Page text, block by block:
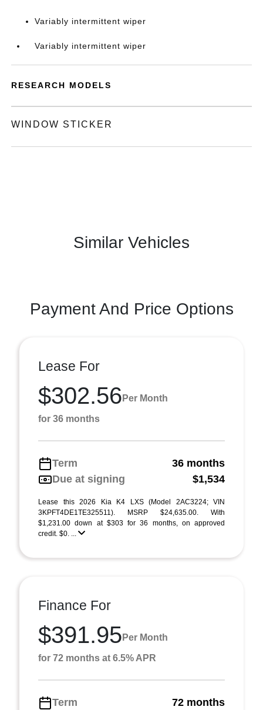
Variably intermittent wiper
Variably intermittent wiper
RESEARCH MODELS
WINDOW STICKER
Similar Vehicles
Payment And Price Options
Lease For
$302.56 Per Month
for 36 months
Term
36 months
Due at signing
$1,534
Lease this 2026 Kia K4 LXS (Model 2AC3224; VIN
3KPFT4DE1TE325511). MSRP $24,635.00. With
$1,231.00 down at $303 for 36 months, on approved
credit. $0. ...
Finance For
$391.95 Per Month
for 72 months at 6.5% APR
Term 72 months